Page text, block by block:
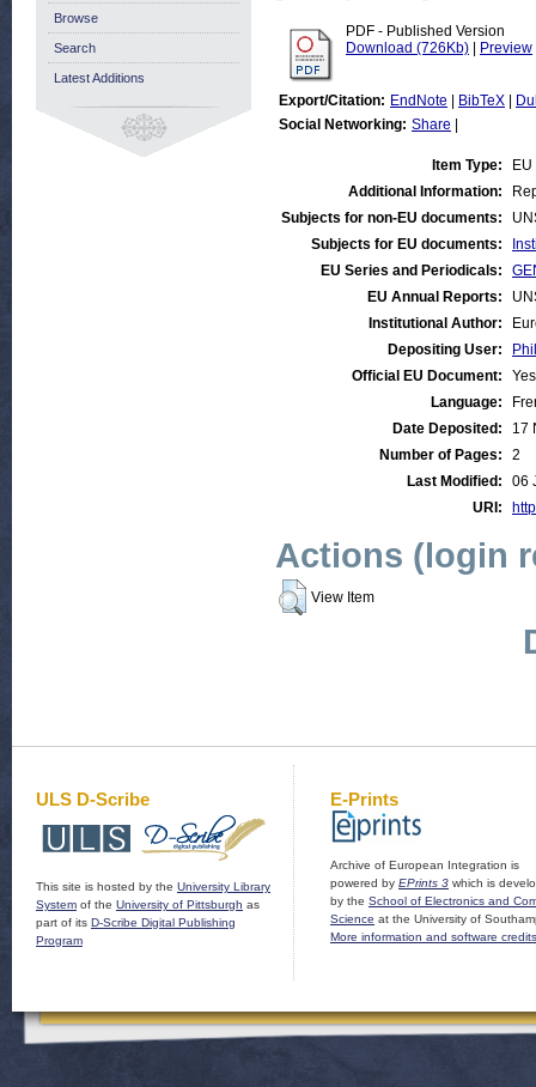
PDF - Published Version
Download (726Kb)
Preview
Export/Citation: EndNote BibTeX
Social Networking: Share
Item Type:
Additional Information:
Subjects for non-EU documents:
Subjects for EU documents:
EU Series and Periodicals:
EU Annual Reports:
Institutional Author:
Depositing User:
Official EU Document:
Yes
Language:
Date Deposited:
17
Number of Pages:
2
Last Modified:
06
URI:
Actions (login
View Item
Browse
Search
Latest Additions
ULS D-Scribe
This site is hosted by the University Library
System of the University of Pittsburgh as
part of its D-Scribe Digital Publishing
Program
E-Prints
Archive of European Integration is
powered by EPrints 3 which is
by the School of Electronics and
Science at the University of
More information and software credits